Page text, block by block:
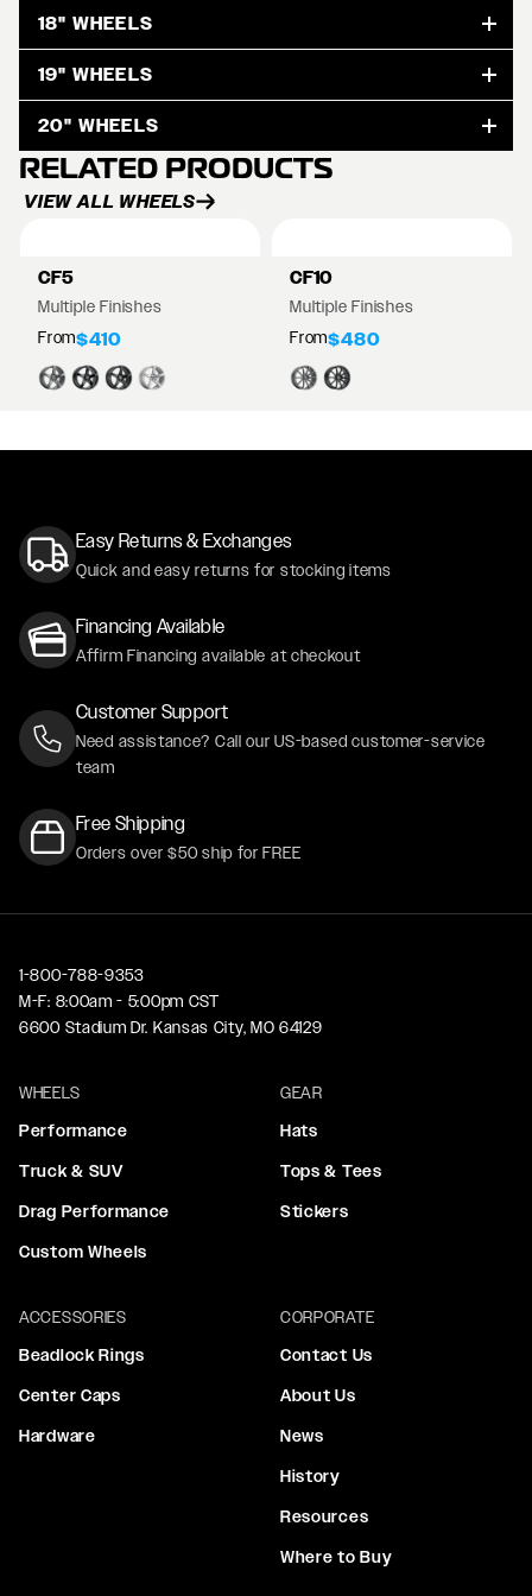
18" WHEELS
19" WHEELS
20" WHEELS
RELATED PRODUCTS
VIEW ALL WHEELS
CF5
Multiple Finishes
From$410
CF10
Multiple Finishes
From$480
Easy Returns & Exchanges
Quick and easy returns for stocking items
Financing Available
Affirm Financing available at checkout
Customer Support
Need assistance? Call our US-based customer-service
team
Free Shipping
Orders over $50 ship for FREE
1-800-788-9353
M-F: 8:00am - 5:00pm CST
6600 Stadium Dr. Kansas City, MO 64129
WHEELS
Performance
Truck & SUV
Drag Performance
Custom Wheels
GEAR
Hats
Tops & Tees
Stickers
ACCESSORIES
Beadlock Rings
Center Caps
Hardware
CORPORATE
Contact Us
About Us
News
History
Resources
Where to Buy